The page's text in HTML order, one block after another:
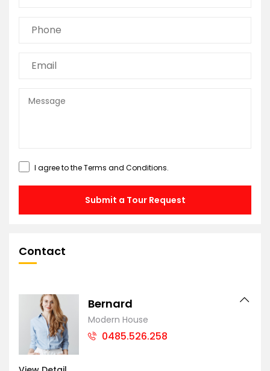
I agree to theTerms and Conditions.
Submit a Tour Request
Contact
Bernard
Modern House
0485.526.258